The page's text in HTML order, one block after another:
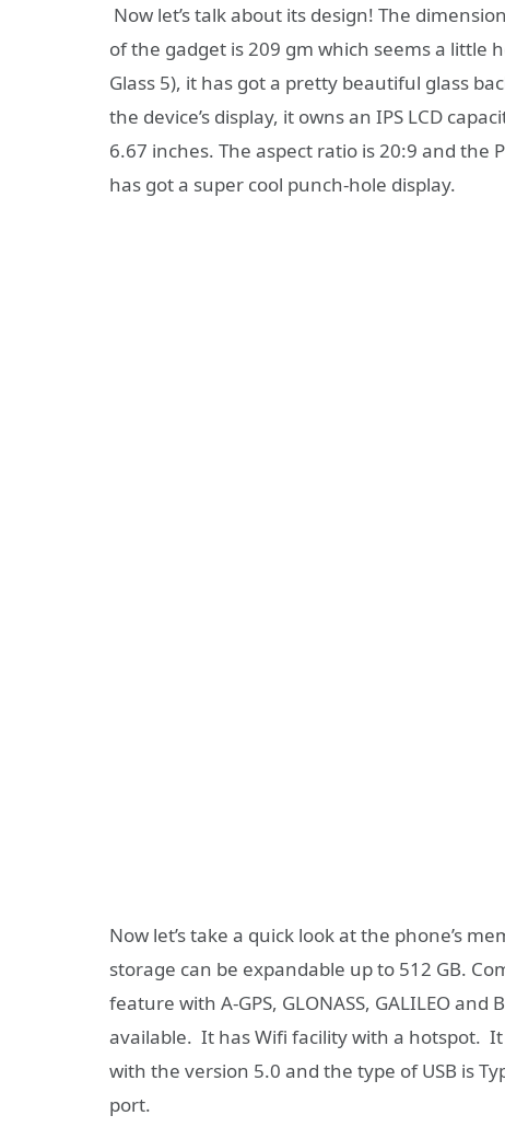
Now let’s talk about its design! The
of the gadget is 209 gm which seems a little
Glass 5), it has got a pretty beautiful glass
the device’s display, it owns an IPS LCD
6.67 inches. The aspect ratio is 20:9 and the
has got a super cool punch-hole display.
Now let’s take a quick look at the phone’s
storage can be expandable up to 512 GB.
feature with A-GPS, GLONASS, GALILEO
available. It has Wifi facility with a hotspot.
with the version 5.0 and the type of USB is
port.